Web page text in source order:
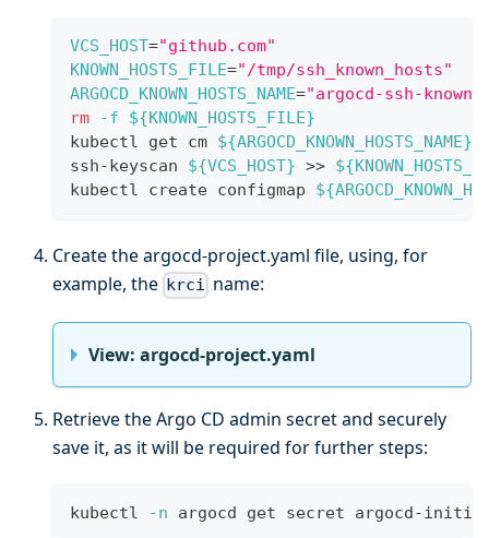
VCS_HOST="github.com"
KNOWN_HOSTS_FILE="/tmp/ssh_known_hosts"
ARGOCD_KNOWN_HOSTS_NAME="argocd-ssh-known-
rm
-f
${KNOWN_HOSTS_FILE}
kubectl get cm ${ARGOCD_KNOWN_HOSTS_NAME}
ssh-keyscan ${VCS_HOST} >>
kubectl create configmap
Create the argocd-project.yaml file, using, for
example, the krci name:
View: argocd-project.yaml
Retrieve the Argo CD admin secret and securely
save it, as it will be required for further steps:
kubectl -n argocd get secret argocd-